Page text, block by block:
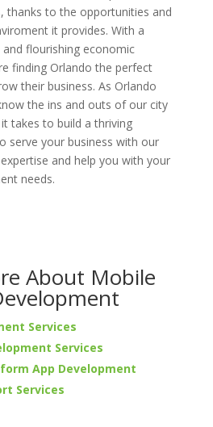
thanks to the opportunities and
it provides. With a
flourishing economic
finding Orlando the perfect
their business. As Orlando
the ins and outs of our city
takes to build a thriving
serve your business with our
and help you with your
needs.
About Mobile
Services
Services
App Development
Services